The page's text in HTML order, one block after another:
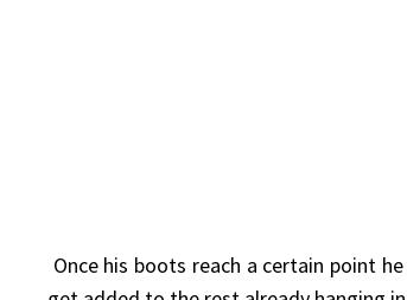
Once his boots reach a certain point